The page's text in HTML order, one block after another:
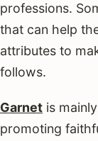
professions.
that can help
attributes to
follows.
Garnet is
promoting